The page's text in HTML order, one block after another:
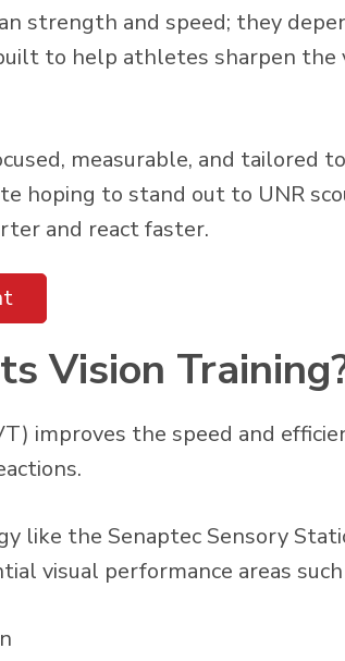
strength and speed; they
to help athletes sharpen
measurable, and tailored
hoping to stand out to UNR
and react faster.
Vision
improves the speed and
like the Senaptec Sensory
visual performance areas such